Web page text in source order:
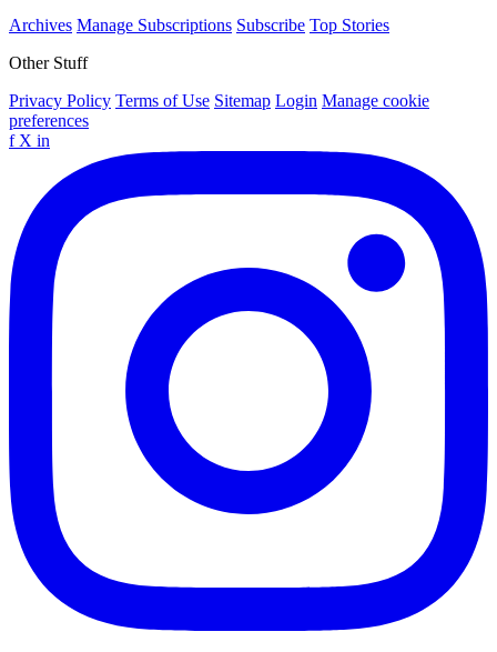
Archives Manage Subscriptions Subscribe Top Stories
Other Stuff
Privacy Policy Terms of Use Sitemap Login Manage cookie
preferences
f X in